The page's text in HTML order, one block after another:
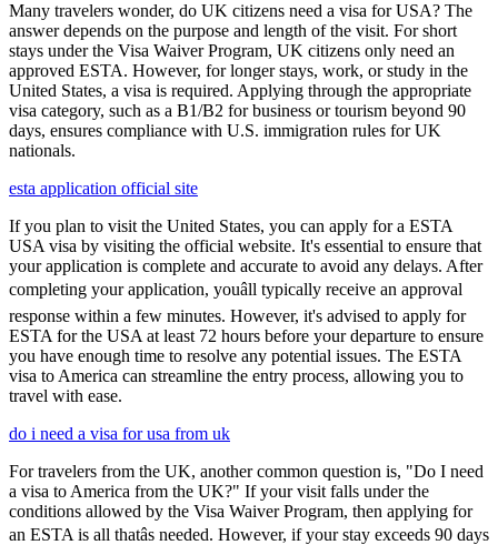
Many travelers wonder, do UK citizens need a visa for USA? The
answer depends on the purpose and length of the visit. For short
stays under the Visa Waiver Program, UK citizens only need an
approved ESTA. However, for longer stays, work, or study in the
United States, a visa is required. Applying through the appropriate
visa category, such as a B1/B2 for business or tourism beyond 90
days, ensures compliance with U.S. immigration rules for UK
nationals.
esta application official site
If you plan to visit the United States, you can apply for a ESTA
USA visa by visiting the official website. It's essential to ensure that
your application is complete and accurate to avoid any delays. After
completing your application, youâll typically receive an approval
response within a few minutes. However, it's advised to apply for
ESTA for the USA at least 72 hours before your departure to ensure
you have enough time to resolve any potential issues. The ESTA
visa to America can streamline the entry process, allowing you to
travel with ease.
do i need a visa for usa from uk
For travelers from the UK, another common question is, "Do I need
a visa to America from the UK?" If your visit falls under the
conditions allowed by the Visa Waiver Program, then applying for
an ESTA is all thatâs needed. However, if your stay exceeds 90 days